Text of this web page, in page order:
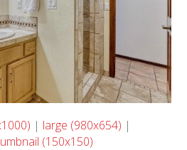
| large (980x654) |
(150x150)